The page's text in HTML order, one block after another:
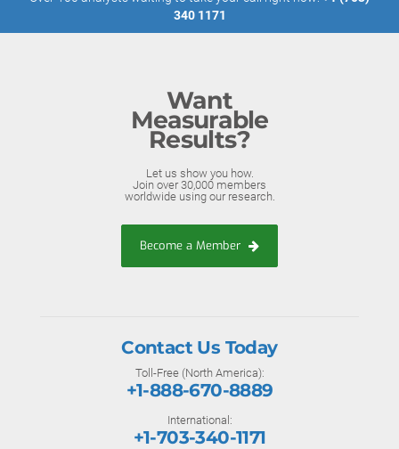
340 1171
Want
Measurable
Results?
Let us show you how.
Join over 30,000 members
worldwide using our research.
Become a Member
Contact Us Today
Toll-Free (North America):
+1-888-670-8889
International:
+1-703-340-1171